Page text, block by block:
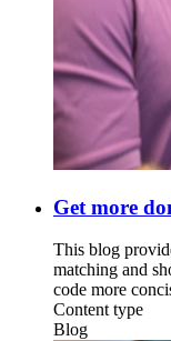
Get more
This blog
matching and
code more
Content type
Blog